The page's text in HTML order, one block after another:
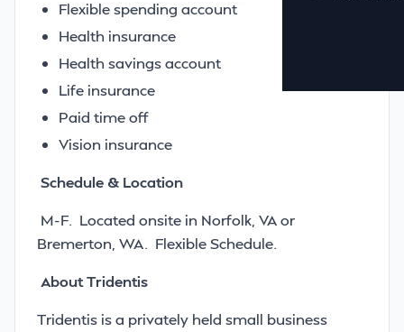
Flexible spending account
Health insurance
Health savings account
Life insurance
Paid time off
Vision insurance
Schedule & Location
M-F. Located onsite in Norfolk, VA or
Bremerton, WA. Flexible Schedule.
About Tridentis
Tridentis is a privately held small business